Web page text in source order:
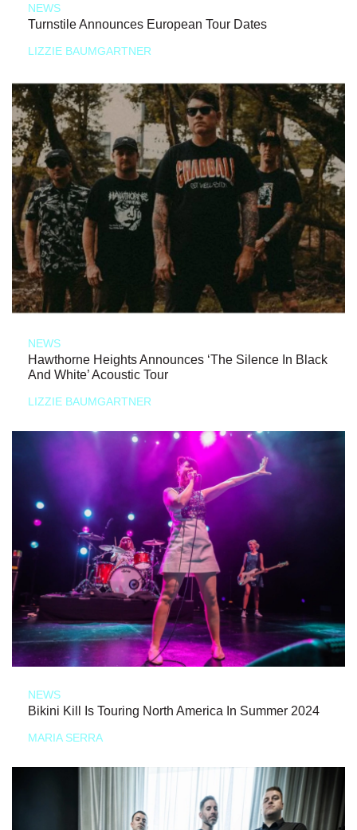
NEWS
Turnstile Announces European Tour Dates
LIZZIE BAUMGARTNER
NEWS
Hawthorne Heights Announces ‘The Silence In Black
And White’ Acoustic Tour
LIZZIE BAUMGARTNER
NEWS
Bikini Kill Is Touring North America In Summer 2024
MARIA SERRA